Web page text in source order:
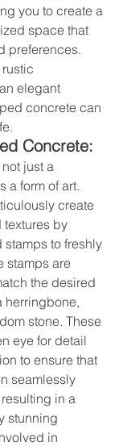
you to create a
space that
preferences.
elegant
concrete can
Concrete:
just a
a form of art.
create
by
to freshly
stamps are
the desired
herringbone,
stone. These
eye for detail
to ensure that
seamlessly
in a
stunning
in